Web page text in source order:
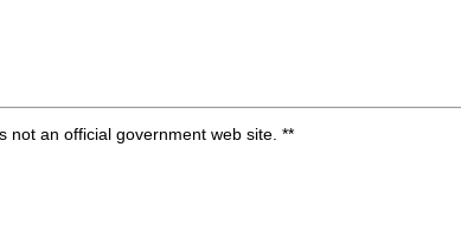
not an official government web site. **